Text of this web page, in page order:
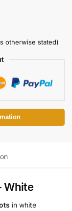
otherwise stated)
White
in white